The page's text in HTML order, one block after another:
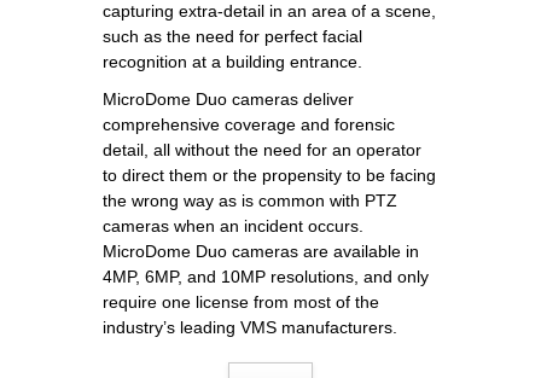
capturing extra-detail in an area of a scene,
such as the need for perfect facial
recognition at a building entrance.
MicroDome Duo cameras deliver
comprehensive coverage and forensic
detail, all without the need for an operator
to direct them or the propensity to be facing
the wrong way as is common with PTZ
cameras when an incident occurs.
MicroDome Duo cameras are available in
4MP, 6MP, and 10MP resolutions, and only
require one license from most of the
industry’s leading VMS manufacturers.